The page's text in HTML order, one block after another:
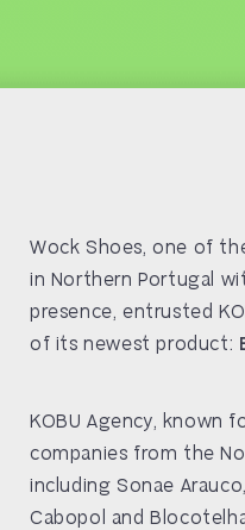
Wock Shoes, one of
in Northern Portugal
presence, entrusted
of its newest product:
KOBU Agency, known
companies from the
including Sonae
Cabopol and